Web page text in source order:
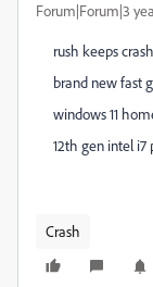
Forum|Forum|3
rush keeps
brand new fast
windows 11
12th gen intel i7
Crash